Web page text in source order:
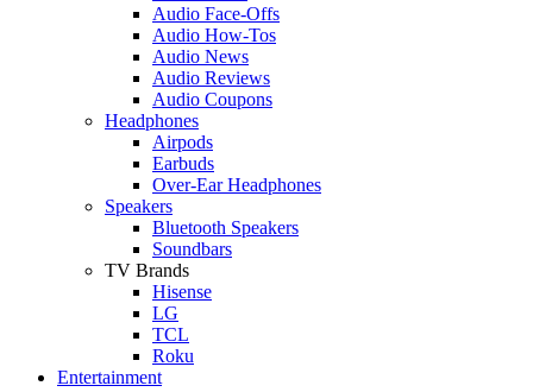
Audio Face-Offs
Audio How-Tos
Audio News
Audio Reviews
Audio Coupons
Headphones
Airpods
Earbuds
Over-Ear Headphones
Speakers
Bluetooth Speakers
Soundbars
TV Brands
Hisense
LG
TCL
Roku
Entertainment